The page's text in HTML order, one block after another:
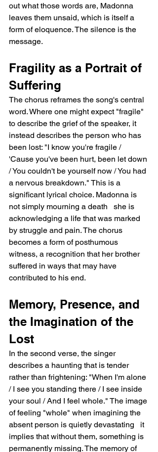
out what those words are, Madonna
leaves them unsaid, which is itself a
form of eloquence. The silence is the
message.
Fragility as a Portrait of
Suffering
The chorus reframes the song's central
word. Where one might expect "fragile"
to describe the grief of the speaker, it
instead describes the person who has
been lost: "I know you're fragile /
'Cause you've been hurt, been let down
/ You couldn't be yourself now / You had
a nervous breakdown." This is a
significant lyrical choice. Madonna is
not simply mourning a death   she is
acknowledging a life that was marked
by struggle and pain. The chorus
becomes a form of posthumous
witness, a recognition that her brother
suffered in ways that may have
contributed to his end.
Memory, Presence, and
the Imagination of the
Lost
In the second verse, the singer
describes a haunting that is tender
rather than frightening: "When I'm alone
/ I see you standing there / I see inside
your soul / And I feel whole." The image
of feeling "whole" when imagining the
absent person is quietly devastating   it
implies that without them, something is
permanently missing. The memory of